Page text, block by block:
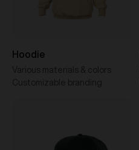
Hoodie
Various materials & colors
Customizable branding